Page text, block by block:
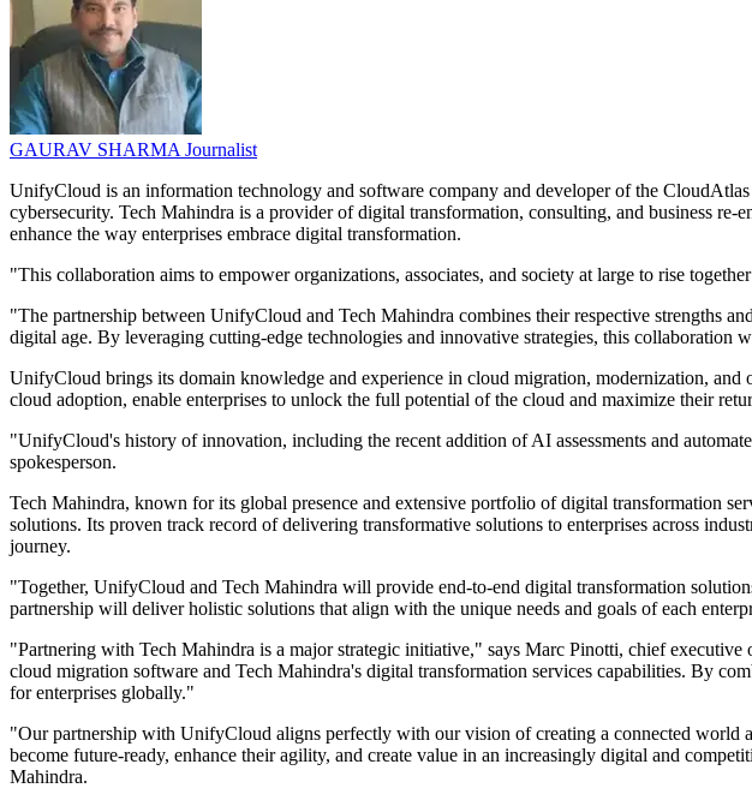
GAURAV SHARMA Journalist
UnifyCloud is an information technology and software company and developer of the
cybersecurity. Tech Mahindra is a provider of digital transformation, consulting, and business
enhance the way enterprises embrace digital transformation.
"This collaboration aims to empower organizations, associates, and society at large to rise
"The partnership between UnifyCloud and Tech Mahindra combines their respective strengths
digital age. By leveraging cutting-edge technologies and innovative strategies, this collaboration
UnifyCloud brings its domain knowledge and experience in cloud migration, modernization,
cloud adoption, enable enterprises to unlock the full potential of the cloud and maximize their
"UnifyCloud's history of innovation, including the recent addition of AI assessments and
spokesperson.
Tech Mahindra, known for its global presence and extensive portfolio of digital transformation
solutions. Its proven track record of delivering transformative solutions to enterprises across
journey.
"Together, UnifyCloud and Tech Mahindra will provide end-to-end digital transformation
partnership will deliver holistic solutions that align with the unique needs and goals of each
"Partnering with Tech Mahindra is a major strategic initiative," says Marc Pinotti, chief
cloud migration software and Tech Mahindra's digital transformation services capabilities. By
for enterprises globally."
"Our partnership with UnifyCloud aligns perfectly with our vision of creating a connected world
become future-ready, enhance their agility, and create value in an increasingly digital and
Mahindra.